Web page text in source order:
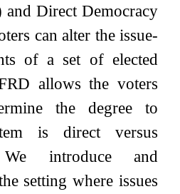
Direct Democracy
can alter the issue-
of a set of elected
allows the voters
the degree to
is direct versus
We introduce and
setting where issues